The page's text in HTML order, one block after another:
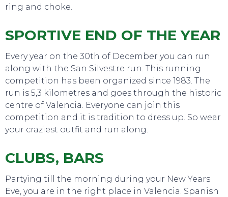
EAT, DRINK & DANCE
ring and choke.
SPORTIVE END OF THE YEAR
Every year on the 30th of December you can run
along with the San Silvestre run. This running
competition has been organized since 1983. The
run is 5,3 kilometres and goes through the historic
centre of Valencia. Everyone can join this
competition and it is tradition to dress up. So wear
your craziest outfit and run along.
CLUBS, BARS
Partying till the morning during your New Years
Eve, you are in the right place in Valencia. Spanish